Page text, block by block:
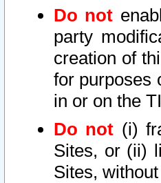
Do not
party
creation of
for purposes
in or on the
Do not (i)
Sites, or (ii)
Sites,